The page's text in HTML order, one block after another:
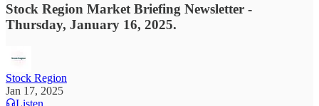
Stock Region Market Briefing Newsletter -
Thursday, January 16, 2025.
Stock Region
Jan 17, 2025
Listen